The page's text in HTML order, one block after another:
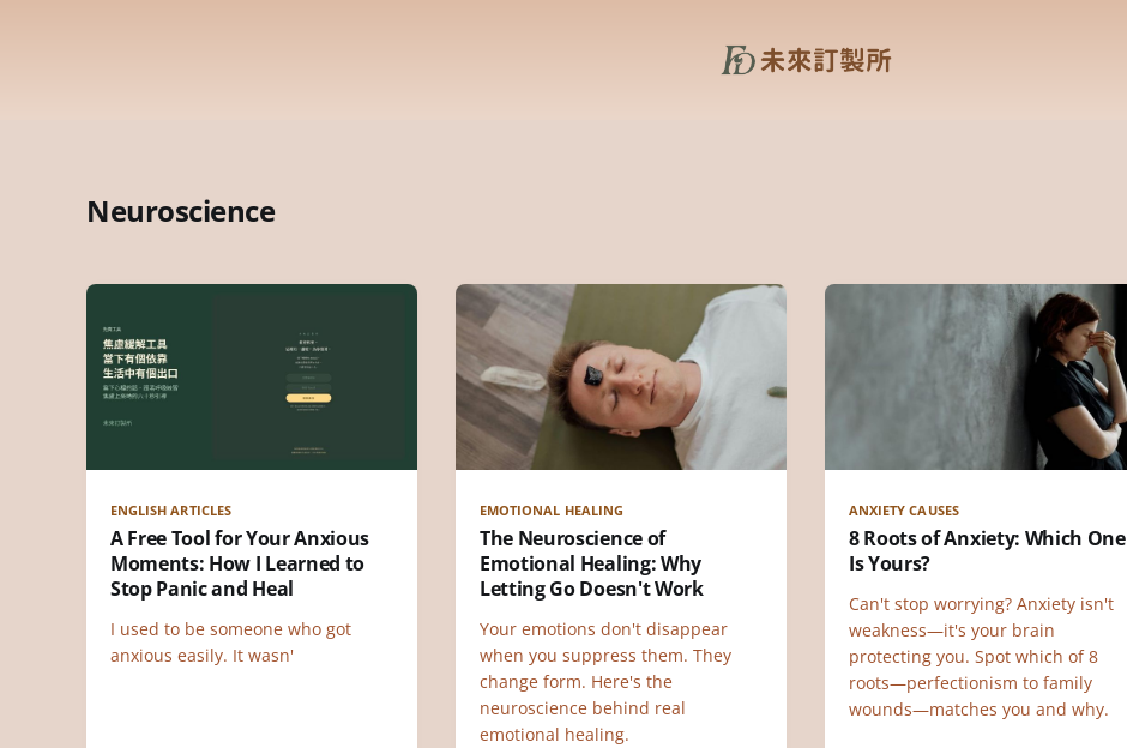
Neuroscience
ENGLISH ARTICLES
A Free Tool for Your Anxious
Moments: How I Learned to
Stop Panic and Heal
I used to be someone who got
anxious easily. It wasn'
EMOTIONAL HEALING
The Neuroscience of
Emotional Healing: Why
Letting Go Doesn't Work
Your emotions don't disappear
when you suppress them. They
change form. Here's the
neuroscience behind real
emotional healing.
ANXIETY CAUSES
8 Roots of Anxiety: Which One
Is Yours?
Can't stop worrying? Anxiety isn't
weakness—it's your brain
protecting you. Spot which of 8
roots—perfectionism to family
wounds—matches you and why.